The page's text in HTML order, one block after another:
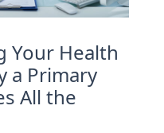
Your Health
a Primary
All the